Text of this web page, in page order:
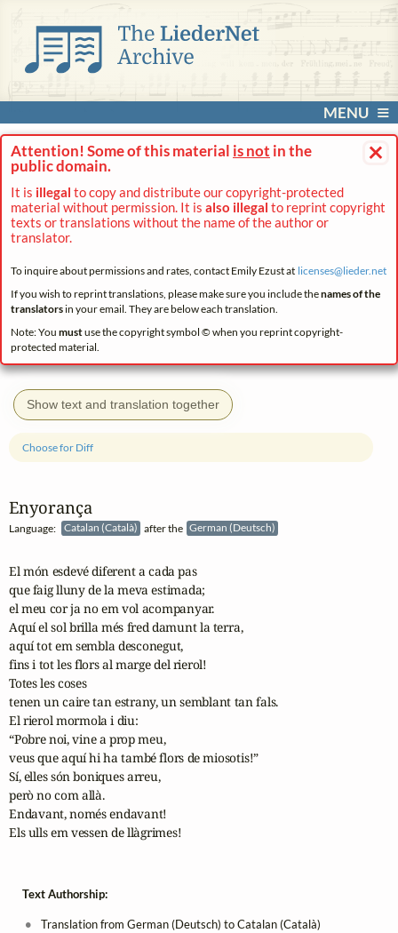
MENU
×
Attention! Some of this material is not in the
public domain.
It is illegal to copy and distribute our copyright-protected
material without permission. It is also illegal to reprint copyright
texts or translations without the name of the author or
translator.
To inquire about permissions and rates, contact Emily Ezust at licenses@lieder.net
If you wish to reprint translations, please make sure you include thenames of the
translatorsin your email. They are below each translation.
Note: You mustuse the copyright symbol © when you reprint copyright-
protected material.
Show text and translation together
Enyorança
Language: Catalan (Català) after the German (Deutsch)
Choose for Diff
El món esdevé diferent a cada pas
que faig lluny de la meva estimada;
el meu cor ja no em vol acompanyar.
Aquí el sol brilla més fred damunt la terra,
aquí tot em sembla desconegut,
fins i tot les flors al marge del rierol!
Totes les coses
tenen un caire tan estrany, un semblant tan fals.
El rierol mormola i diu:
“Pobre noi, vine a prop meu,
veus que aquí hi ha també flors de miosotis!”
Sí, elles són boniques arreu,
però no com allà.
Endavant, només endavant!
Els ulls em vessen de llàgrimes!
Text Authorship:
Translation from German (Deutsch) to Catalan (Català)